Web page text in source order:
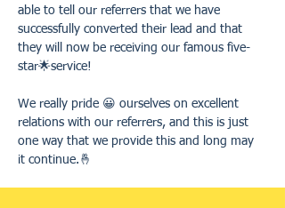
able to tell our referrers that we have
successfully converted their lead and that
they will now be receiving our famous five-
star🌟service!
We really pride 😀 ourselves on excellent
relations with our referrers, and this is just
one way that we provide this and long may
it continue.🤞